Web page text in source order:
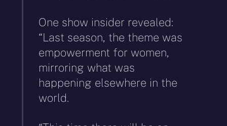
One show insider revealed:
“Last season, the theme was
empowerment for women,
mirroring what was
happening elsewhere in the
world.